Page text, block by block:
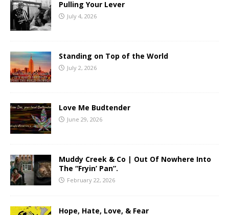
Pulling Your Lever
July 4, 2026
Standing on Top of the World
July 2, 2026
Love Me Budtender
June 29, 2026
Muddy Creek & Co | Out Of Nowhere Into
The “Fryin’ Pan”.
February 22, 2026
Hope, Hate, Love, & Fear